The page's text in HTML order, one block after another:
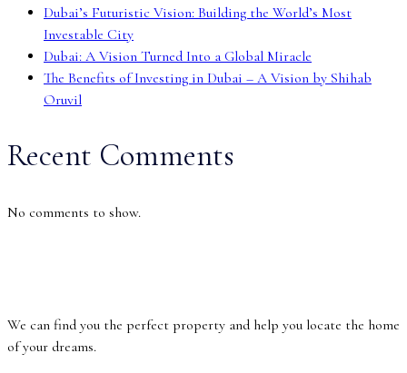
Dubai’s Futuristic Vision: Building the World’s Most
Investable City
Dubai: A Vision Turned Into a Global Miracle
The Benefits of Investing in Dubai – A Vision by Shihab
Oruvil
Recent Comments
No comments to show.
We can find you the perfect property and help you locate the home
of your dreams.